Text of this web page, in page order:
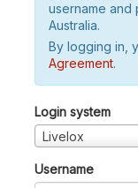
username and
Australia.
By logging in,
Agreement.
Login system
Livelox
Username